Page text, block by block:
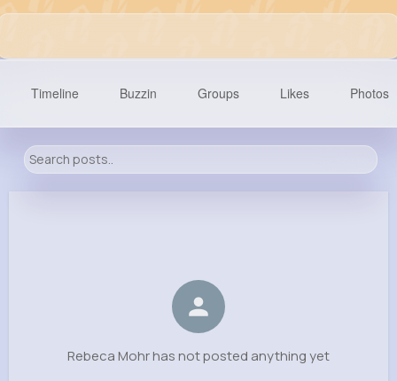
Following Followers
Timeline Buzzin Groups Likes Photos
Rebeca Mohr has not posted anything yet